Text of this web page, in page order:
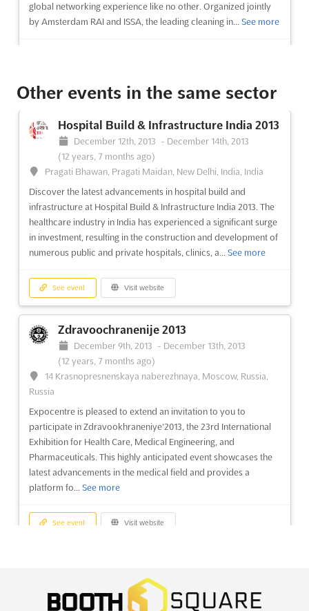
global networking experience like no other. Organized jointly
by Amsterdam RAI and ISSA, the leading cleaning in... See more
Intertraffic India 2013
10 months ago)
Plot No. 25,27,28,29, KnowledgePark-II,'Greater Noida -
201308 Uttar Pradesh, New Delhi, India, India
Intertraffic India 2013 is the world's leading trade fair formula
for the infrastructure, ITS traffic management, safety and
parking sectors. With decision makers from around the globe
in attendance, Intertraffic provides a four-day platform to do
business and stay up to date with the latest indust...See more
See event Visit website
ReMaTec 2013
June 16th, 2013 -June 18th, 2013
ago)
Europaplein 24 1078 GZ, Amsterdam, Netherlands,
Netherlands
remanufacturing of engines, transmissions, and components.
ReMaTec2013 is the ultimate event for industry professionals
looking to stay ahead in the rapidly evolving remanufacturing
industry. Held biennially in Amsterdam, this exhibition offers a...
See more
See event Visit website
1099 Guozhan Rd., Shanghai, China, China
Other events in the same sector
Hospital Build & Infrastructure India 2013
December 12th, 2013 - December 14th, 2013
(12 years, 7 months ago)
Pragati Bhawan, Pragati Maidan, New Delhi, India, India
Discover the latest advancements in hospital build and
infrastructure at Hospital Build & Infrastructure India 2013. The
healthcare industry in India has experienced a significant surge
in investment, resulting in the construction and development of
numerous public and private hospitals, clinics, a... See more
See event Visit website
Zdravoochranenije 2013
December 9th, 2013 - December 13th, 2013
(12 years, 7 months ago)
14 Krasnopresnenskaya naberezhnaya, Moscow, Russia,
Russia
Expocentre is pleased to extend an invitation to you to
participate in Zdravookhraneniye'2013, the 23rd International
Exhibition for Health Care, Medical Engineering, and
Pharmaceuticals. This highly anticipated event showcases the
latest advancements in the medical field and provides a
platform fo... See more
See event Visit website
December 6th, 2013
(12 years, 8 months ago)